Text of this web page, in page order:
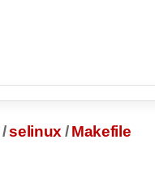
/selinux / Makefile